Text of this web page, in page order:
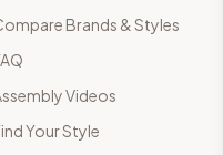
Brands & Styles
Videos
Your Style